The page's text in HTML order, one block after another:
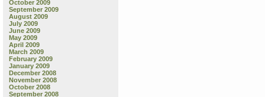
October 2009
September 2009
August 2009
July 2009
June 2009
May 2009
April 2009
March 2009
February 2009
January 2009
December 2008
November 2008
October 2008
September 2008